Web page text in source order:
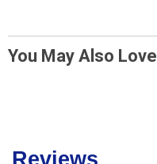
You May Also Love